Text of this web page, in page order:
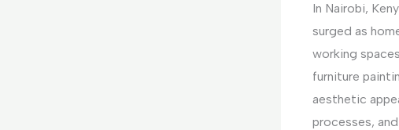
In Nairobi,
surged as
working
furniture
aesthetic
processes,